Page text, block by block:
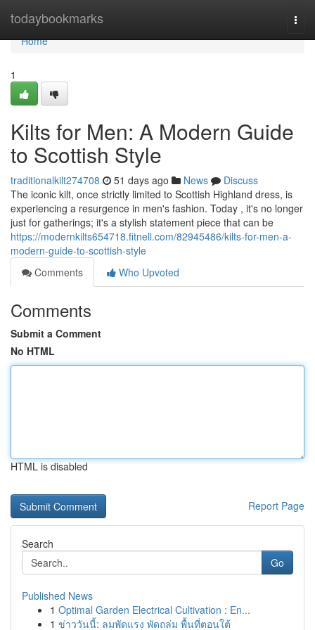
todaybookmarks
Home
Home
1
Kilts for Men: A Modern Guide
to Scottish Style
traditionalkilt274708 51 days ago News
Discuss
The iconic kilt, once strictly limited to Scottish Highland dress, is
experiencing a resurgence in men's fashion. Today , it's no longer
just for gatherings; it's a stylish statement piece that can be
https://modernkilts654718.fitnell.com/82945486/kilts-for-men-a-
modern-guide-to-scottish-style
Comments
Who Upvoted
Comments
Submit a Comment
No HTML
HTML is disabled
Report Page
Search
Go
Published News
1 Optimal Garden Electrical Cultivation : En...
1 ข่าววันนี้: ลมพัดแรง พัดถล่ม พื้นที่ตอนใต้